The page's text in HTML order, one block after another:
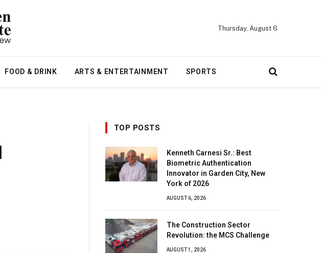
Thursday, August 6
FOOD & DRINK ARTS & ENTERTAINMENT SPORTS
TOP POSTS
Kenneth Carnesi Sr.: Best
Biometric Authentication
Innovator in Garden City, New
York of 2026
AUGUST 6, 2026
The Construction Sector
Revolution: the MCS Challenge
AUGUST 1, 2026